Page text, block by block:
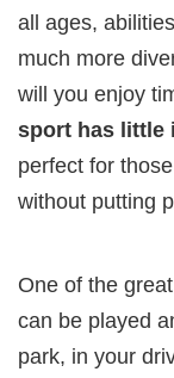
all ages,
much more
will you enjoy
sport has little
perfect for
without putting
One of the
can be played
park, in your